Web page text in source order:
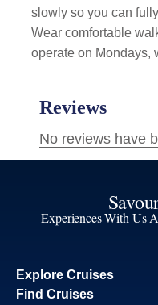
slowly so you can
Wear comfortable
operate on Mondays,
Experiences With Us
Explore Cruises
Find Cruises